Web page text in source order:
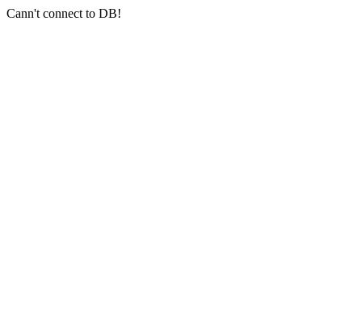
Cann't connect to DB!